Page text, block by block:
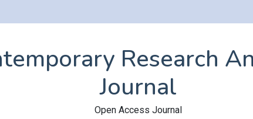
Research
Journal
Open Access Journal